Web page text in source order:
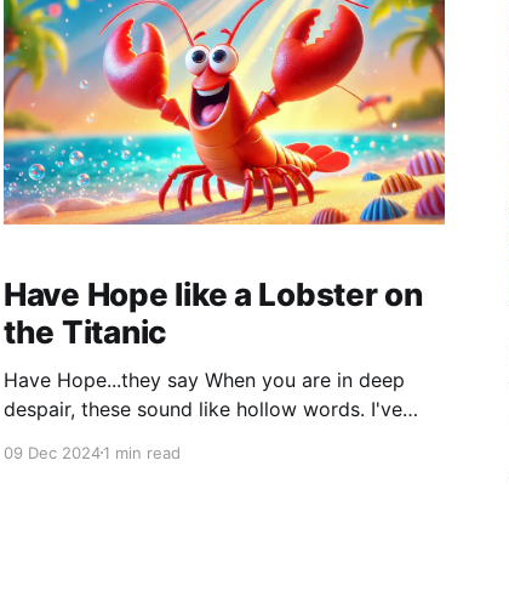
Have Hope like a Lobster on
the Titanic
Have Hope...they say When you are in deep
despair, these sound like hollow words. I've
cheer you up, doesn't resonate because you
09 Dec 20241 min read